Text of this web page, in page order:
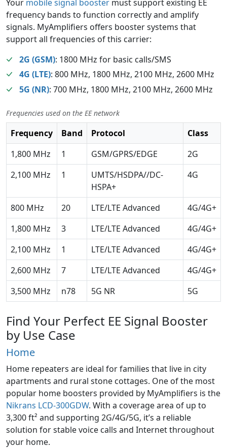
Your mobile signal booster must support existing EE
frequency bands to function correctly and amplify
signals. MyAmplifiers offers booster systems that
support all frequencies of this carrier:
2G (GSM): 1800 MHz for basic calls/SMS
4G (LTE): 800 MHz, 1800 MHz, 2100 MHz, 2600 MHz
5G (NR): 700 MHz, 1800 MHz, 2100 MHz, 2600 MHz
Frequencies used on the EE network
Frequency Band Protocol
Class
1,800 MHz
1 GSM/GPRS/EDGE
2G
2,100 MHz
1
UMTS/HSDPA//DC-
HSPA+
4G
800 MHz 20 LTE/LTE Advanced
4G/4G+
1,800 MHz
3 LTE/LTE Advanced
4G/4G+
2,100 MHz
1 LTE/LTE Advanced
4G/4G+
2,600 MHz
7 LTE/LTE Advanced
4G/4G+
3,500 MHz
n78 5G NR 5G
Find Your Perfect EE Signal Booster
by Use Case
Home
Home repeaters are ideal for families that live in city
apartments and rural stone cottages. One of the most
popular home boosters provided by MyAmplifiers is the
Nikrans LCD-300GDW. With a coverage area of up to
3,300 ft² and supporting 2G/4G/5G, it’s a reliable
solution for stable voice calls and Internet throughout
your home.